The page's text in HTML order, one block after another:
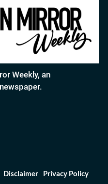
Weekly, an
Disclaimer Privacy Policy